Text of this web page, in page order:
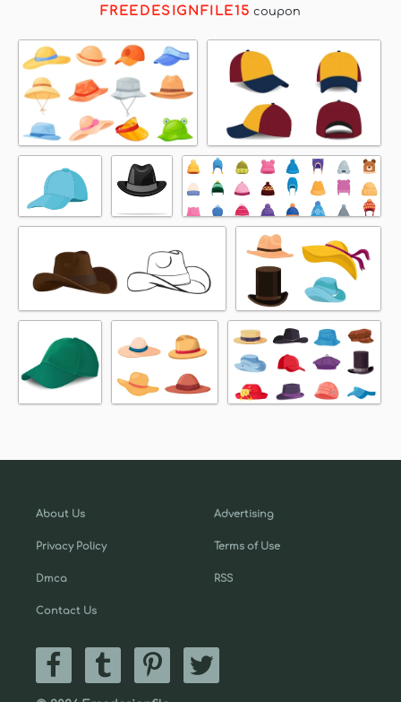
FREEDESIGNFILE15 coupon
About Us
Privacy Policy
Dmca
Contact Us
Advertising
Terms of Use
RSS